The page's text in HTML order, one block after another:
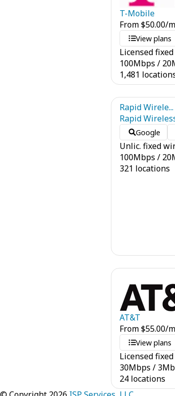
T-Mobile
From$50.00/
View plans
Licensed
100Mbps / 20
1,481
Rapid Wirele...
Rapid
Google
Unlic. fixed
100Mbps / 20
321 locations
AT&T
From$55.00/
View plans
Licensed
30Mbps / 3
24 locations